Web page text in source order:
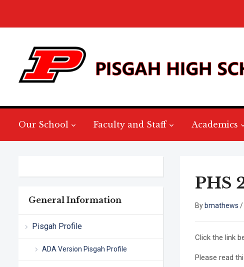
Our School Faculty and Staff Academics
General Information
Pisgah Profile
ADA Version Pisgah Profile
PHS
By bmathews /
Click the link
Please read